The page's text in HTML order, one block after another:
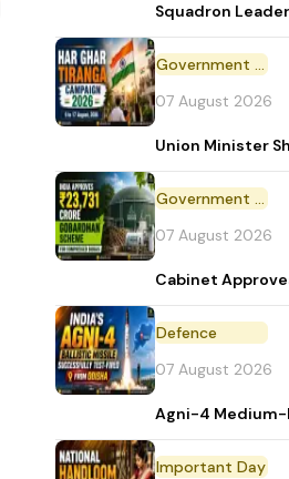
Squadron
Government Initiative
07 August 2026
Union Minister
Government Scheme
07 August 2026
Cabinet
Defence
07 August 2026
Agni-4 Medium-
Important Day